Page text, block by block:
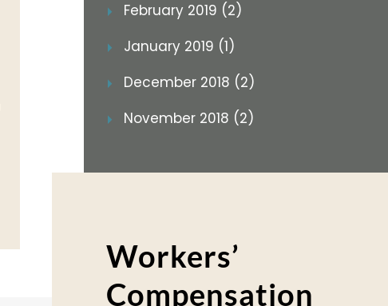
February 2019 (2)
January 2019 (1)
December 2018 (2)
November 2018 (2)
Workers’
Compensation